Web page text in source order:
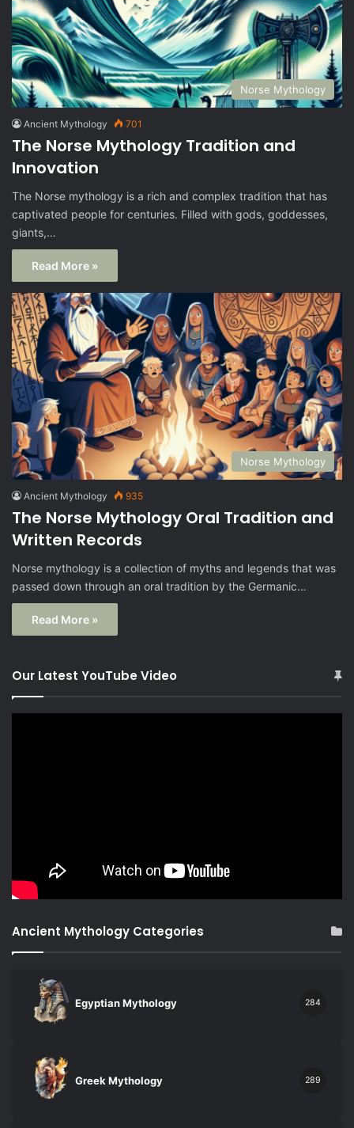
Norse Mythology
Ancient Mythology 701
The Norse Mythology Tradition and
Innovation
The Norse mythology is a rich and complex tradition that has
captivated people for centuries. Filled with gods, goddesses,
giants,…
Read More »
Norse Mythology
Ancient Mythology 935
The Norse Mythology Oral Tradition and
Written Records
Norse mythology is a collection of myths and legends that was
passed down through an oral tradition by the Germanic…
Read More »
Our Latest YouTube Video
Ancient Mythology Categories
Egyptian Mythology 284
Greek Mythology 289